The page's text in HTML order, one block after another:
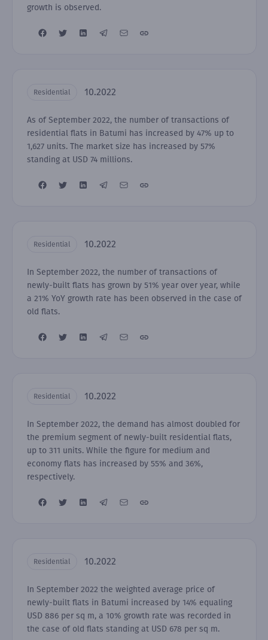
growth is observed.
Residential 10.2022
As of September 2022, the number of transactions of
residential flats in Batumi has increased by 47% up to
1,627 units. The market size has increased by 57%
standing at USD 74 millions.
Residential 10.2022
In September 2022, the number of transactions of
newly-built flats has grown by 51% year over year, while
a 21% YoY growth rate has been observed in the case of
old flats.
Residential 10.2022
In September 2022, the demand has almost doubled for
the premium segment of newly-built residential flats,
up to 311 units. While the figure for medium and
economy flats has increased by 55% and 36%,
respectively.
Residential 10.2022
In September 2022 the weighted average price of
newly-built flats in Batumi increased by 14% equaling
USD 886 per sq m, a 10% growth rate was recorded in
the case of old flats standing at USD 678 per sq m.